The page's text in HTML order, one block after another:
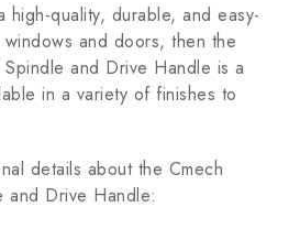
quality, durable, and easy-
and doors, then the
and Drive Handle is a
in a variety of finishes to
details about the Cmech
and Drive Handle: